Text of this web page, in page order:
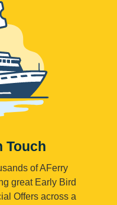
Touch
of AFerry
great Early Bird
Offers across a